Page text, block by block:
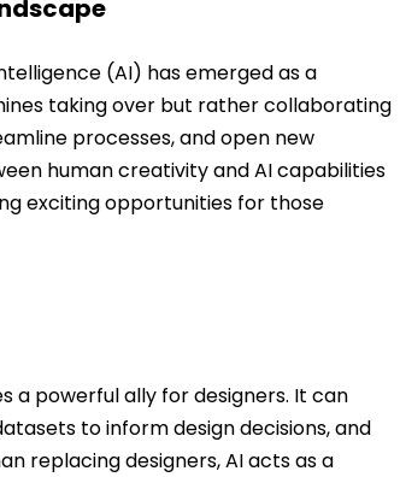
(AI) has emerged as a
taking over but rather collaborating
processes, and open new
human creativity and AI capabilities
exciting opportunities for those
a powerful ally for designers. It can
to inform design decisions, and
replacing designers, AI acts as a